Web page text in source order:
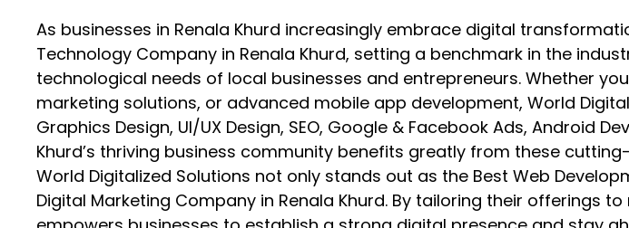
As businesses in Renala Khurd increasingly embrace digital
Technology Company in Renala Khurd, setting a benchmark in the
technological needs of local businesses and entrepreneurs. Whether
marketing solutions, or advanced mobile app development, World
Graphics Design, UI/UX Design, SEO, Google & Facebook Ads, Android
Khurd’s thriving business community benefits greatly from these
World Digitalized Solutions not only stands out as the Best Web
Digital Marketing Company in Renala Khurd. By tailoring their offerings